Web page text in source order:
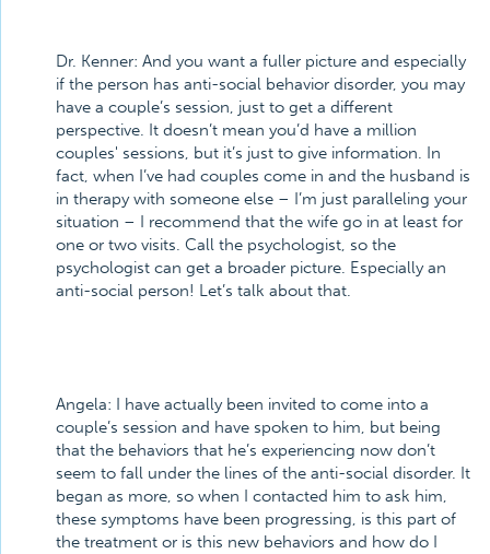
Dr. Kenner: And you want a fuller picture and especially
if the person has anti-social behavior disorder, you may
have a couple’s session, just to get a different
perspective. It doesn’t mean you’d have a million
couples' sessions, but it’s just to give information. In
fact, when I’ve had couples come in and the husband is
in therapy with someone else – I’m just paralleling your
situation – I recommend that the wife go in at least for
one or two visits. Call the psychologist, so the
psychologist can get a broader picture. Especially an
anti-social person! Let’s talk about that.
Angela: I have actually been invited to come into a
couple’s session and have spoken to him, but being
that the behaviors that he’s experiencing now don’t
seem to fall under the lines of the anti-social disorder. It
began as more, so when I contacted him to ask him,
these symptoms have been progressing, is this part of
the treatment or is this new behaviors and how do I